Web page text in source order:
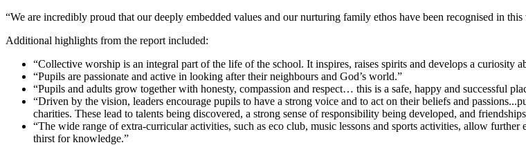
“We are incredibly proud that our deeply embedded values and our nurturing family ethos have been recognised in this
Additional highlights from the report included:
“Collective worship is an integral part of the life of the school. It inspires, raises spirits and develops a curiosity
“Pupils are passionate and active in looking after their neighbours and God’s world.”
“Pupils and adults grow together with honesty, compassion and respect… this is a safe, happy and successful
“Driven by the vision, leaders encourage pupils to have a strong voice and to act on their beliefs and
charities. These lead to talents being discovered, a strong sense of responsibility being developed, and
“The wide range of extra-curricular activities, such as eco club, music lessons and sports activities, allow
thirst for knowledge.”